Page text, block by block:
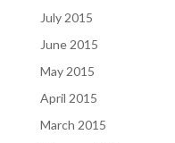
July 2015
June 2015
May 2015
April 2015
March 2015